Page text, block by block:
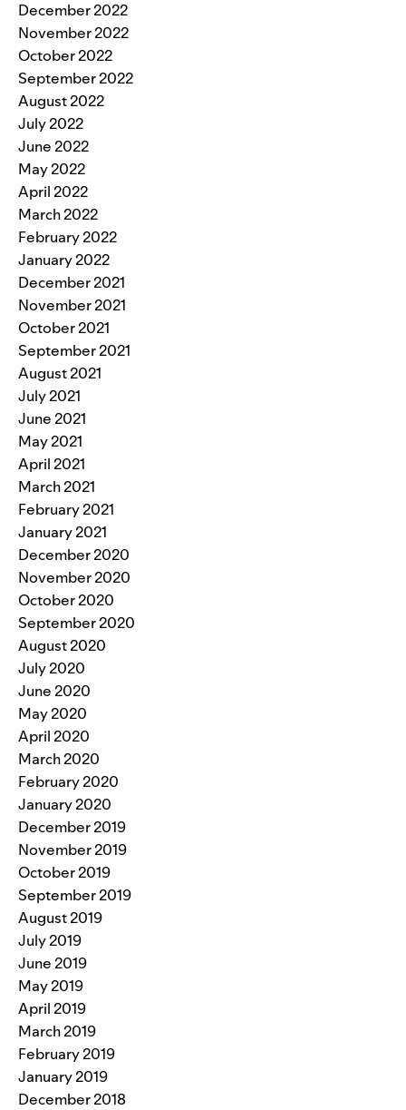
December 2022
November 2022
October 2022
September 2022
August 2022
July 2022
June 2022
May 2022
April 2022
March 2022
February 2022
January 2022
December 2021
November 2021
October 2021
September 2021
August 2021
July 2021
June 2021
May 2021
April 2021
March 2021
February 2021
January 2021
December 2020
November 2020
October 2020
September 2020
August 2020
July 2020
June 2020
May 2020
April 2020
March 2020
February 2020
January 2020
December 2019
November 2019
October 2019
September 2019
August 2019
July 2019
June 2019
May 2019
April 2019
March 2019
February 2019
January 2019
December 2018